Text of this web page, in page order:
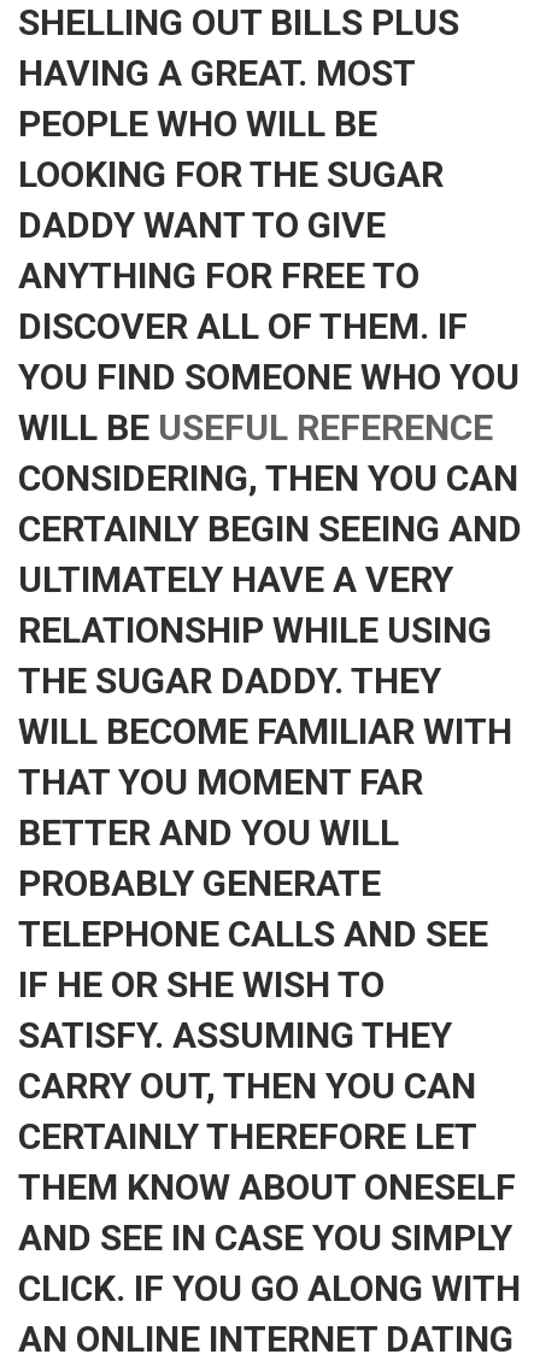
SHELLING OUT BILLS PLUS
HAVING A GREAT. MOST
PEOPLE WHO WILL BE
LOOKING FOR THE SUGAR
DADDY WANT TO GIVE
ANYTHING FOR FREE TO
DISCOVER ALL OF THEM. IF
YOU FIND SOMEONE WHO YOU
WILL BE USEFUL REFERENCE
CONSIDERING, THEN YOU CAN
CERTAINLY BEGIN SEEING AND
ULTIMATELY HAVE A VERY
RELATIONSHIP WHILE USING
THE SUGAR DADDY. THEY
WILL BECOME FAMILIAR WITH
THAT YOU MOMENT FAR
BETTER AND YOU WILL
PROBABLY GENERATE
TELEPHONE CALLS AND SEE
IF HE OR SHE WISH TO
SATISFY. ASSUMING THEY
CARRY OUT, THEN YOU CAN
CERTAINLY THEREFORE LET
THEM KNOW ABOUT ONESELF
AND SEE IN CASE YOU SIMPLY
CLICK. IF YOU GO ALONG WITH
AN ONLINE INTERNET DATING